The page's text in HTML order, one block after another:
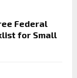
Federal
for Small